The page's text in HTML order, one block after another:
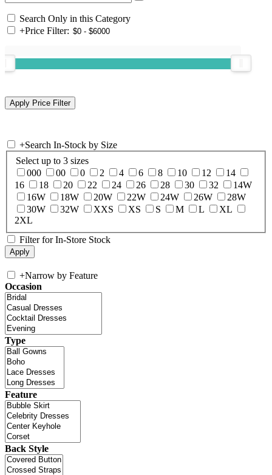
Search Only in this Category
+Price Filter:
+Search In-Stock by Size
Select up to 3 sizes
000
00 0 2 4 6 8 10 12
14
16
18 20 22 24 26 28 30 32
14W
16W
18W 20W 22W 24W 26W
28W
30W
32W XXS XS S M L
XL
2XL
Filter for In-Store Stock
+Narrow by Feature
Occasion
Type
Feature
Back Style